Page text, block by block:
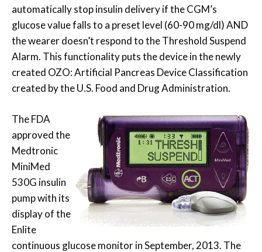
automatically stop insulin delivery if the CGM’s
glucose value falls to a preset level (60-90 mg/dl) AND
the wearer doesn’t respond to the Threshold Suspend
Alarm. This functionality puts the device in the newly
created OZO: Artificial Pancreas Device Classification
created by the U.S. Food and Drug Administration.
The FDA
approved the
Medtronic
MiniMed
530G insulin
pump with its
display of the
Enlite
continuous glucose monitor in September, 2013. The